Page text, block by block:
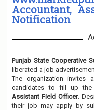
Accountant,
Notification
Punjab State Cooperative
liberated a job
The organization invites
candidates to fill up the
Assistant Field Officer.
their job may apply by